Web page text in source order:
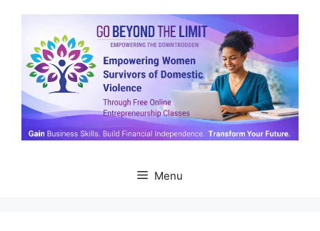
content
Menu